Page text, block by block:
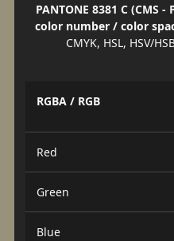
PANTONE 8381 C (CMS
color number / color
CMYK, HSL, HSV/
RGBA / RGB
Red
Green
Blue